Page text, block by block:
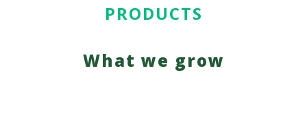
PRODUCTS
What we grow